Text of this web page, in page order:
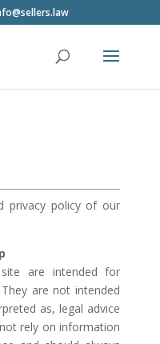
privacy policy of our
are intended for
are not intended
as, legal advice
rely on information